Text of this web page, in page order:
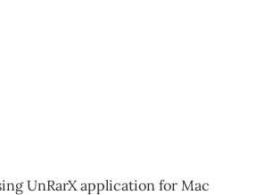
UnRarX application for Mac